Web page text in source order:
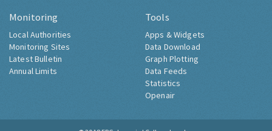
Monitoring
Local Authorities
Monitoring Sites
Latest Bulletin
Annual Limits
Tools
Apps & Widgets
Data Download
Graph Plotting
Data Feeds
Statistics
Openair